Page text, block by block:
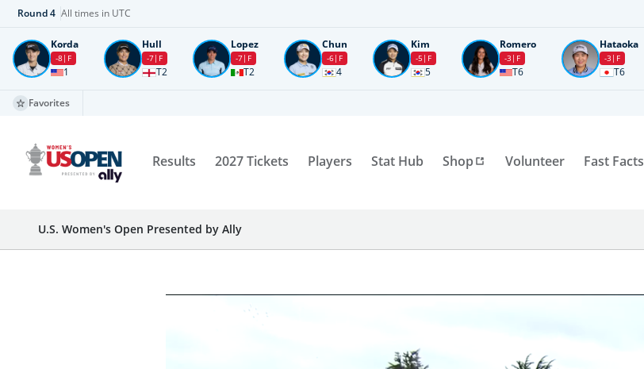
Round4 All times in UTC
Korda
-8 F
1
Hull
-7 F
T2
Lopez
-7 F
T2
Chun
-6 F
4
Kim
-5 F
5
Romero
-3 F
T6
Hataoka
-3 F
T6
Favorites
Results 2027 Tickets Players Stat Hub Shop Volunteer Fast Facts
U.S. Women's Open Presented by Ally